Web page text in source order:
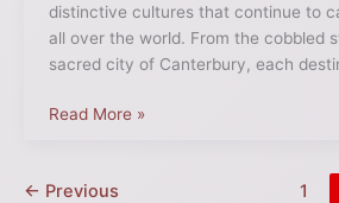
distinctive cultures that continue to
all over the world. From the cobbled
sacred city of Canterbury, each
Read More »
← Previous 1